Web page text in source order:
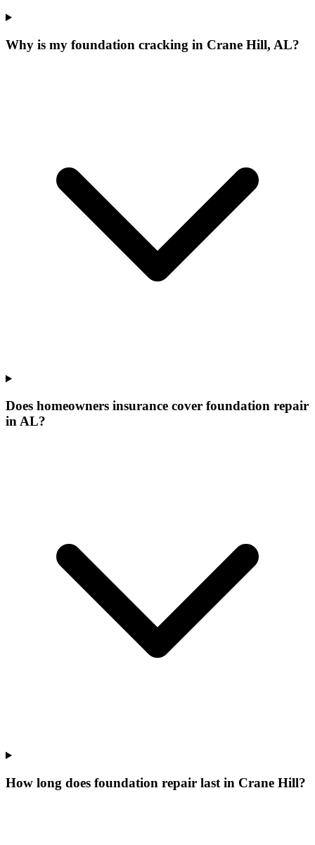
Why is my foundation cracking in Crane Hill, AL?
Does homeowners insurance cover foundation repair
in AL?
How long does foundation repair last in Crane Hill?